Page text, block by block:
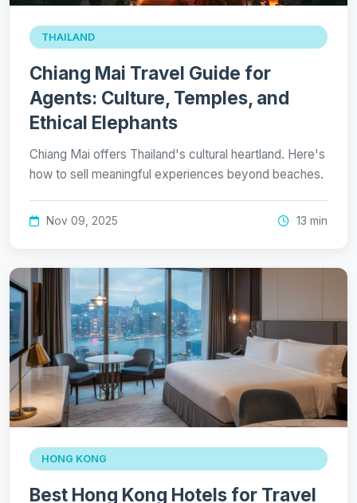
THAILAND
Chiang Mai Travel Guide for
Agents: Culture, Temples, and
Ethical Elephants
Chiang Mai offers Thailand's cultural heartland. Here's
how to sell meaningful experiences beyond beaches.
Nov 09, 2025 13 min
HONG KONG
Best Hong Kong Hotels for Travel